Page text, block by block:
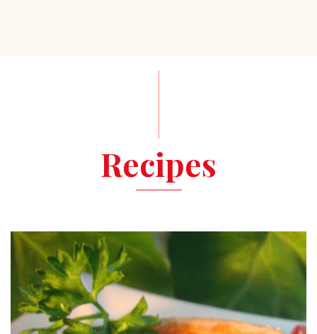
Recipes